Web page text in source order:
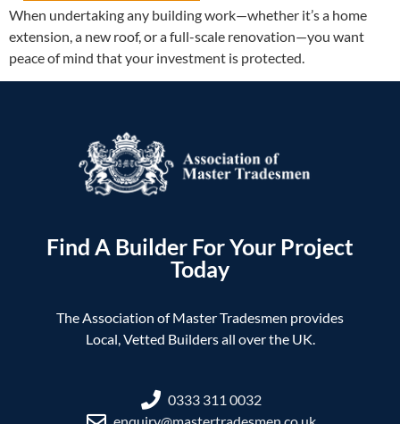
When undertaking any building work—whether it’s a home
extension, a new roof, or a full-scale renovation—you want
peace of mind that your investment is protected.
Find A Builder For Your Project
Today
The Association of Master Tradesmen provides
Local, Vetted Builders all over the UK.
0333 311 0032